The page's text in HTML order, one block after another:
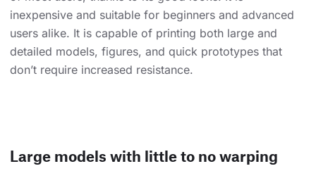
inexpensive and suitable for beginners and advanced
users alike. It is capable of printing both large and
detailed models, figures, and quick prototypes that
don’t require increased resistance.
Large models with little to no warping